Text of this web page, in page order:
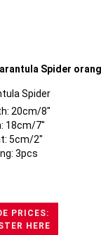
Spider
20cm/8"
18cm/7"
5cm/2"
3pcs
PRICES:
HERE